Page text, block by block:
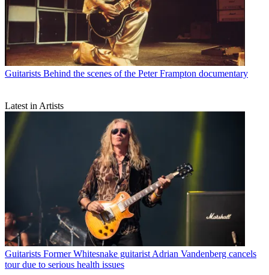
Guitarists Behind the scenes of the Peter Frampton documentary
Latest in Artists
Guitarists Former Whitesnake guitarist Adrian Vandenberg cancels
tour due to serious health issues